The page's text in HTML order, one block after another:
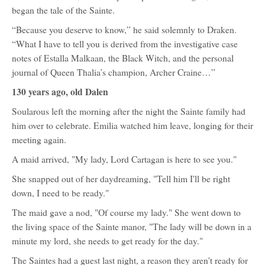
began the tale of the Sainte.
“Because you deserve to know,” he said solemnly to Draken.
“What I have to tell you is derived from the investigative case
notes of Estalla Malkaan, the Black Witch, and the personal
journal of Queen Thalia’s champion, Archer Craine…”
130 years ago, old Dalen
Soularous left the morning after the night the Sainte family had
him over to celebrate. Emilia watched him leave, longing for their
meeting again.
A maid arrived, "My lady, Lord Cartagan is here to see you."
She snapped out of her daydreaming, "Tell him I'll be right
down, I need to be ready."
The maid gave a nod, "Of course my lady." She went down to
the living space of the Sainte manor, "The lady will be down in a
minute my lord, she needs to get ready for the day."
The Saintes had a guest last night, a reason they aren't ready for